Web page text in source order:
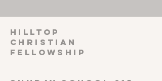
HILLTOP
CHRISTIAN
FELLOWSHIP